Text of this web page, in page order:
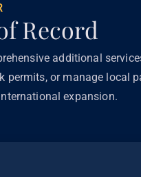
Record
additional
permits, or manage local
expansion.